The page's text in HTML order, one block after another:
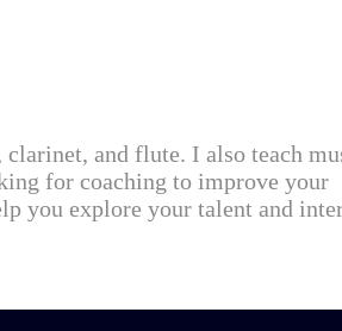
and flute. I also teach
for coaching to improve your
you explore your talent and